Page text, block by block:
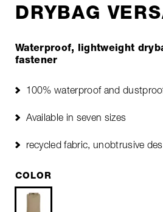
DRYBAG
Waterproof, lightweight
fastener
100% waterproof and
Available in seven sizes
recycled fabric, unobtrusive
COLOR